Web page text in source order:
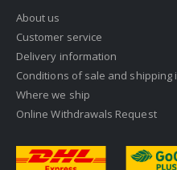
About us
Customer service
Delivery information
Conditions of sale and shipping
Where we ship
Online Withdrawals Request